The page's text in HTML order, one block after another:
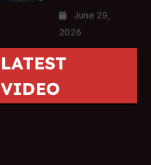
June 29,
2026
LATEST
VIDEO